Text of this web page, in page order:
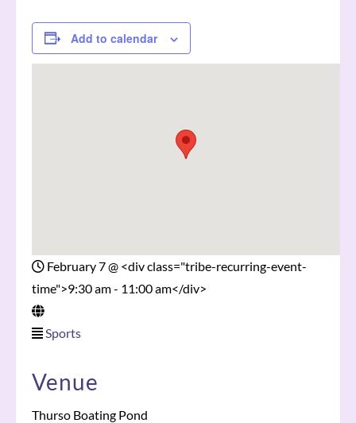
Add to calendar
February 7@ <div class="tribe-recurring-event-
time">9:30 am - 11:00 am</div>
Sports
Venue
Thurso Boating Pond